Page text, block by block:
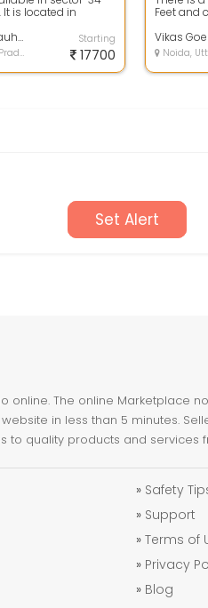
is located in
Upendra Chauhan Starting
17700
Feet and
Vikas Goel
Noida,
Set Alert
The online Marketplace
in less than 5 minutes.
to quality products and services
» Safety
» Support
» Terms of
» Privacy
» Blog